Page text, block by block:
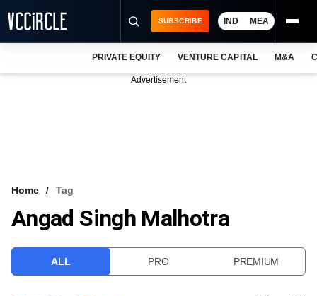
VCC INTELLIGENCE
SUBSCRIBE IND MEA
PRIVATE EQUITY VENTURE CAPITAL M&A
Advertisement
Home Tag
Angad Singh Malhotra
ALL PRO PREMIUM